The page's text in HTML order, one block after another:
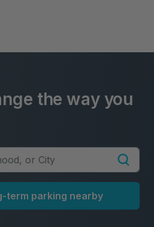
the way you
term parking nearby